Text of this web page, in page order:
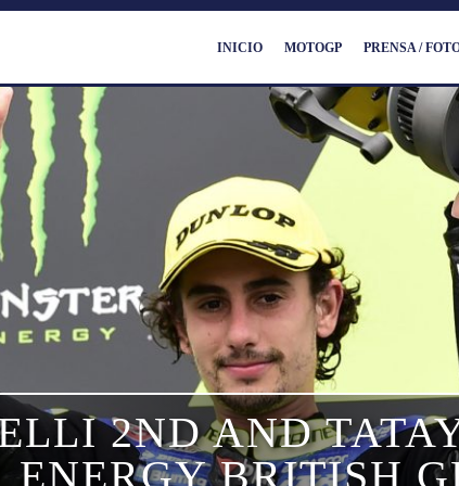
INICIO MOTOGP PRENSA /
2ND AND
ENERGY BRITISH